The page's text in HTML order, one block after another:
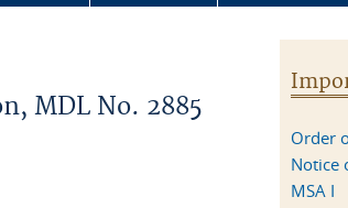
MDL No. 2885
Order
Notice
MSA I